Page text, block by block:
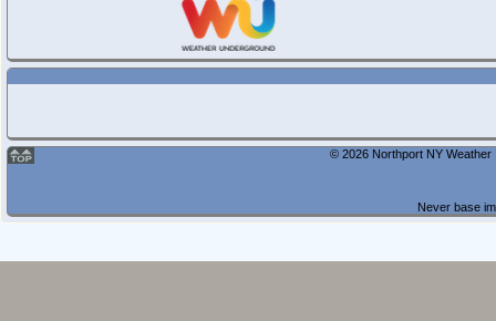
© 2026 Northport NY
Never base